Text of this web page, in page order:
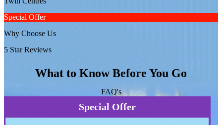
Special Offer
Why Choose Us
5 Star Reviews
What to Know Before You Go
FAQ's
Special Offer